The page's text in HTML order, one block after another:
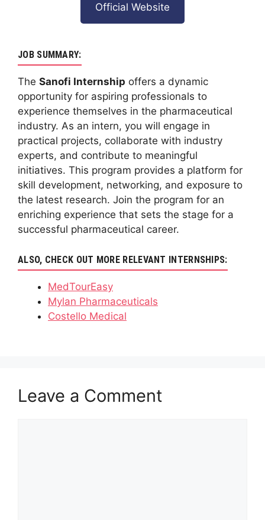
Official Website
JOB SUMMARY:
The Sanofi Internship offers a dynamic
opportunity for aspiring professionals to
experience themselves in the pharmaceutical
industry. As an intern, you will engage in
practical projects, collaborate with industry
experts, and contribute to meaningful
initiatives. This program provides a platform for
skill development, networking, and exposure to
the latest research. Join the program for an
enriching experience that sets the stage for a
successful pharmaceutical career.
ALSO, CHECK OUT MORE RELEVANT INTERNSHIPS:
MedTourEasy
Mylan Pharmaceuticals
Costello Medical
Leave a Comment